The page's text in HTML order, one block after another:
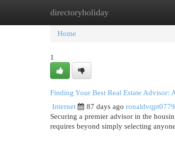
directoryholiday
Home New Site Listings
Home
1
Finding Your Best Real Estate Advisor:
Internet
87 days ago
Securing a premier advisor in the
requires beyond simply selecting